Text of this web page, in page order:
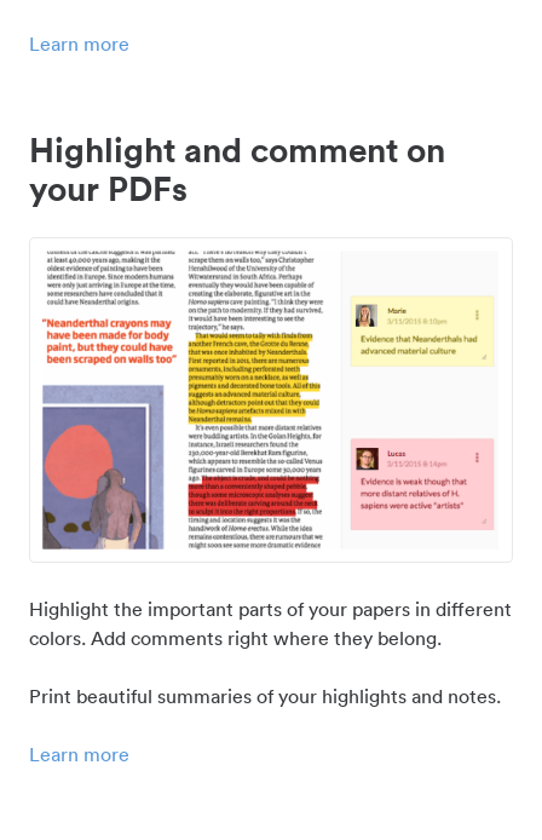
Learn more
Highlight and comment on
your PDFs
Highlight the important parts of your papers in different
colors. Add comments right where they belong.
Print beautiful summaries of your highlights and notes.
Learn more